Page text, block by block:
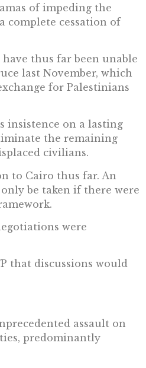
of impeding the
complete cessation of
thus far been unable
last November, which
for Palestinians
insistence on a lasting
the remaining
civilians.
to Cairo thus far. An
be taken if there were
were
that discussions would
assault on
predominantly